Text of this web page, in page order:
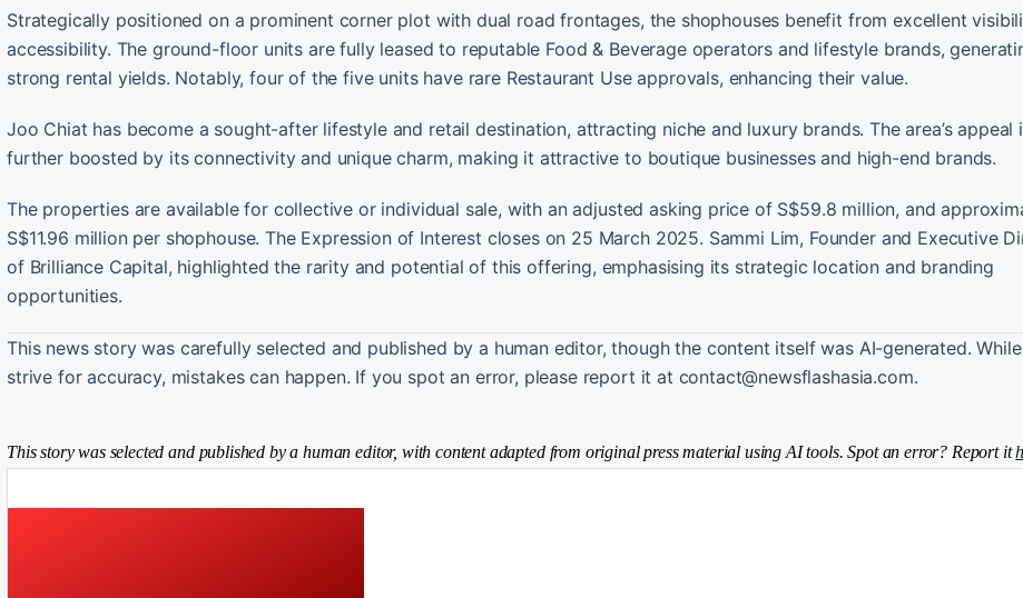
Strategically positioned on a prominent corner plot with dual road frontages, the shophouses benefit from excellent
accessibility. The ground-floor units are fully leased to reputable Food & Beverage operators and lifestyle brands,
strong rental yields. Notably, four of the five units have rare Restaurant Use approvals, enhancing their value.
Joo Chiat has become a sought-after lifestyle and retail destination, attracting niche and luxury brands. The area’s appeal
further boosted by its connectivity and unique charm, making it attractive to boutique businesses and high-end brands.
The properties are available for collective or individual sale, with an adjusted asking price of S$59.8 million, and
S$11.96 million per shophouse. The Expression of Interest closes on 25 March 2025. Sammi Lim, Founder and Executive
of Brilliance Capital, highlighted the rarity and potential of this offering, emphasising its strategic location and branding
opportunities.
This news story was carefully selected and published by a human editor, though the content itself was AI-generated.
strive for accuracy, mistakes can happen. If you spot an error, please report it at contact@newsflashasia.com.
This story was selected and published by a human editor, with content adapted from original press material using AI tools. Spot an error? Report it